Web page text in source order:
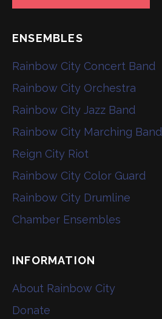
ENSEMBLES
Rainbow City Concert Band
Rainbow City Orchestra
Rainbow City Jazz Band
Rainbow City Marching Band
Reign City Riot
Rainbow City Color Guard
Rainbow City Drumline
Chamber Ensembles
INFORMATION
About Rainbow City
Donate